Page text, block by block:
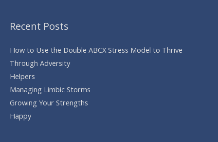
Recent Posts
How to Use the Double ABCX Stress Model to Thrive
Through Adversity
Helpers
Managing Limbic Storms
Growing Your Strengths
Happy